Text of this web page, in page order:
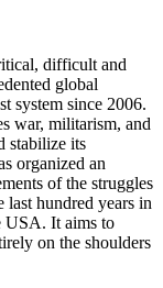
difficult and
global
system since 2006.
war, militarism, and
stabilize its
organized an
of the struggles
hundred years in
USA. It aims to
on the shoulders